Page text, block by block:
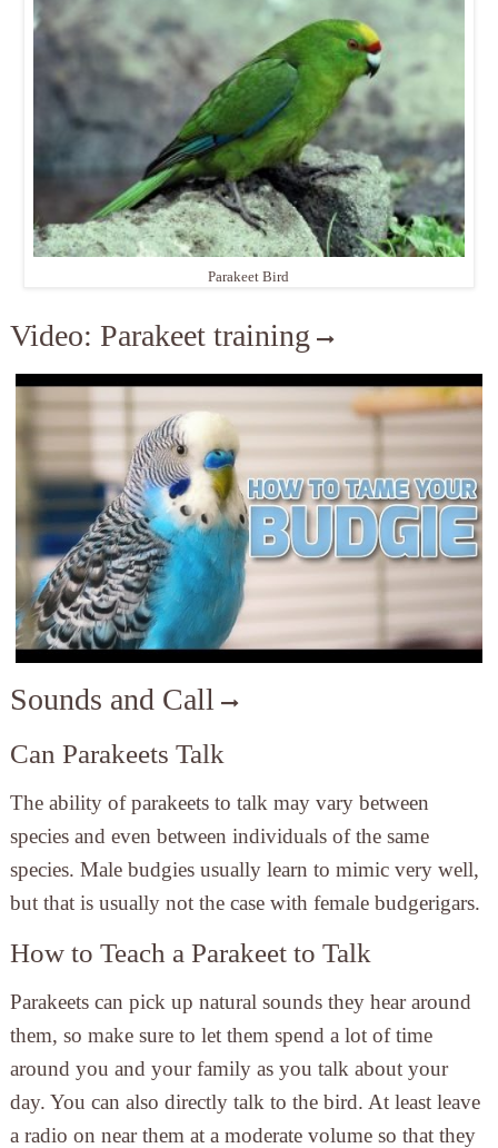
Parakeet Bird
Video: Parakeet training
Sounds and Call
Can Parakeets Talk
The ability of parakeets to talk may vary between
species and even between individuals of the same
species. Male budgies usually learn to mimic very well,
but that is usually not the case with female budgerigars.
How to Teach a Parakeet to Talk
Parakeets can pick up natural sounds they hear around
them, so make sure to let them spend a lot of time
around you and your family as you talk about your
day. You can also directly talk to the bird. At least leave
a radio on near them at a moderate volume so that they